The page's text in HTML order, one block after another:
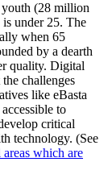
(28 million
under 25. The
when 65
by a dearth
quality. Digital
challenges
like eBasta
to
critical
technology. (See
which are